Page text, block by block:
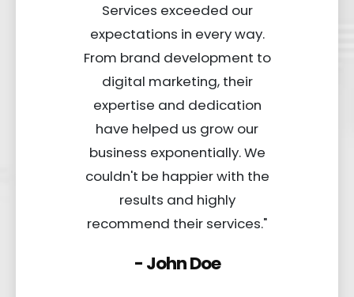
Services exceeded our
expectations in every way.
From brand development to
digital marketing, their
expertise and dedication
have helped us grow our
business exponentially. We
couldn't be happier with the
results and highly
recommend their services."
- John Doe